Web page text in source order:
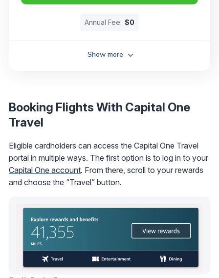
Annual Fee: $0
Show more
Booking Flights With Capital One
Travel
Eligible cardholders can access the Capital One Travel
portal in multiple ways. The first option is to log in to your
Capital One account. From there, scroll to your rewards
and choose the “Travel” button.